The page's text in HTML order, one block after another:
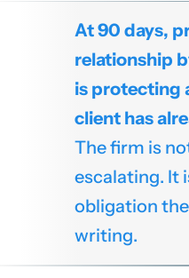
At 90 days,
relationship
is protecting
client has
The firm is
escalating. It
obligation
writing.